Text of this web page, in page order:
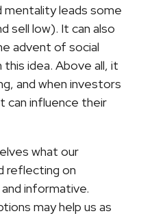
mentality leads some
sell low). It can also
advent of social
idea. Above all, it
and when investors
influence their
what our
reflecting on
informative.
may help us as